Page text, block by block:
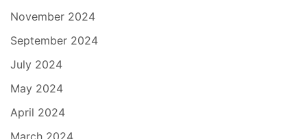
November 2024
September 2024
July 2024
May 2024
April 2024